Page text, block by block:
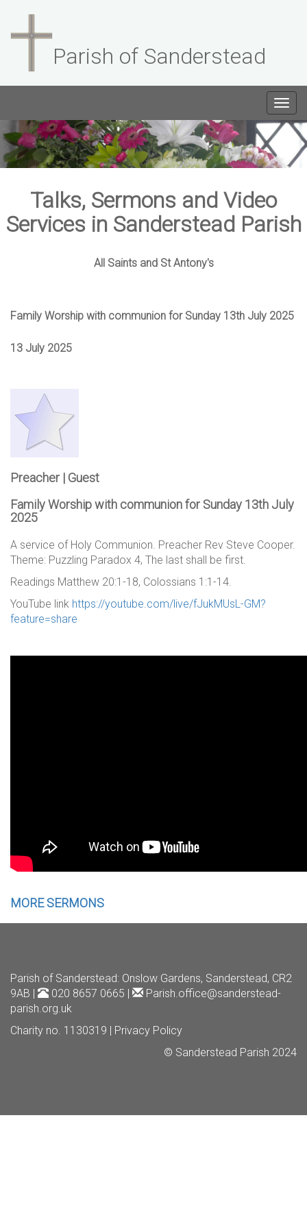
Parish of Sanderstead
Talks, Sermons and Video
Services in Sanderstead Parish
All Saints and St Antony's
Family Worship with communion for Sunday 13th July 2025
13 July 2025
Preacher | Guest
Family Worship with communion for Sunday 13th July
2025
A service of Holy Communion. Preacher Rev Steve Cooper.
Theme: Puzzling Paradox 4, The last shall be first.
Readings Matthew 20:1-18, Colossians 1:1-14.
YouTube link https://youtube.com/live/fJukMUsL-GM?
feature=share
MORE SERMONS
Parish of Sanderstead: Onslow Gardens, Sanderstead, CR2
9AB |
020 8657 0665 |
Parish.office@sanderstead-
parish.org.uk
Charity no. 1130319 | Privacy Policy
© Sanderstead Parish 2024